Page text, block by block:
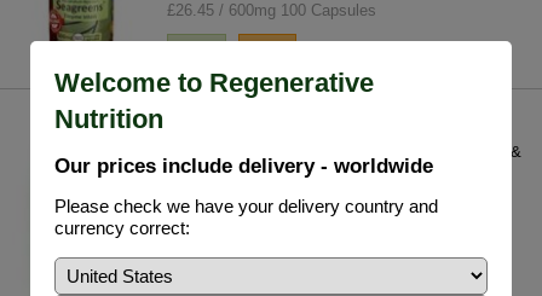
Welcome to Regenerative
Nutrition
Our prices include delivery - worldwide
Please check we have your delivery country and
currency correct:
£26.45 / 600mg 100 Capsules
Peruvian Maca normalizes the hormonal system &
has powerful energising properties. Seen as...
£18.85 / 60 V/Caps